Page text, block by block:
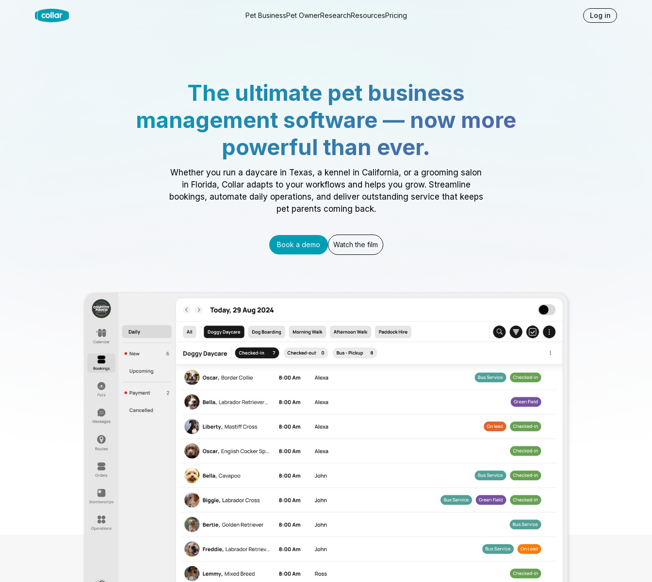
Pet BusinessPet OwnerResearchResourcesPricing Log in
The ultimate pet business
management software — now more
powerful than ever.
Whether you run a daycare in Texas, a kennel in California, or a grooming salon
in Florida, Collar adapts to your workflows and helps you grow. Streamline
bookings, automate daily operations, and deliver outstanding service that keeps
pet parents coming back.
Book a demo Watch the film